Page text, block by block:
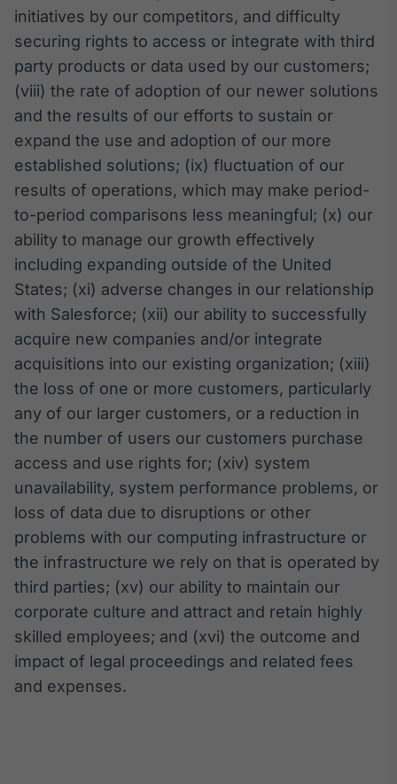
initiatives by our competitors, and difficulty
securing rights to access or integrate with third
party products or data used by our customers;
(viii) the rate of adoption of our newer solutions
and the results of our efforts to sustain or
expand the use and adoption of our more
established solutions; (ix) fluctuation of our
results of operations, which may make period-
to-period comparisons less meaningful; (x) our
ability to manage our growth effectively
including expanding outside of the United
States; (xi) adverse changes in our relationship
with Salesforce; (xii) our ability to successfully
acquire new companies and/or integrate
acquisitions into our existing organization; (xiii)
the loss of one or more customers, particularly
any of our larger customers, or a reduction in
the number of users our customers purchase
access and use rights for; (xiv) system
unavailability, system performance problems, or
loss of data due to disruptions or other
problems with our computing infrastructure or
the infrastructure we rely on that is operated by
third parties; (xv) our ability to maintain our
corporate culture and attract and retain highly
skilled employees; and (xvi) the outcome and
impact of legal proceedings and related fees
and expenses.